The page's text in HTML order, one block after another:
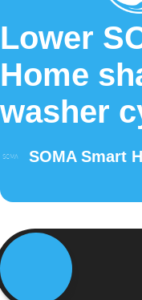
Lower
Home
washer
SOMA Smart